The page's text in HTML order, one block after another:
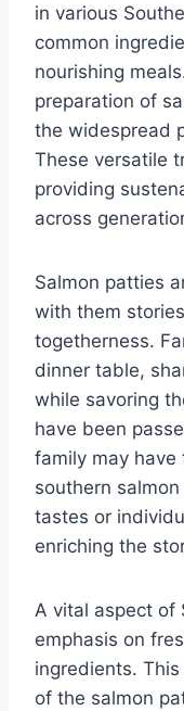
in various
common
nourishing
preparation of
the widespread
These versatile
providing
across
Salmon patties
with them
togetherness.
dinner table,
while savoring
have been
family may
southern
tastes or
enriching the
A vital aspect of
emphasis on
ingredients.
of the salmon